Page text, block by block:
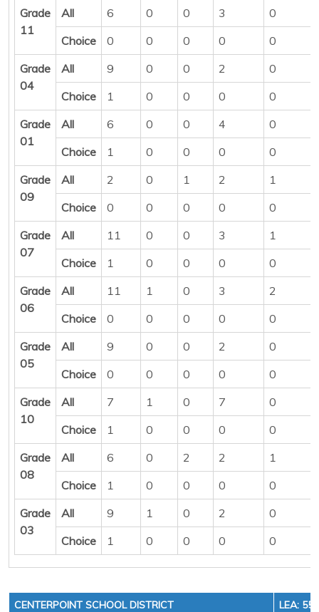
Grade
11
All 6 0 0 3
0
Choice
0 0 0 0
0
Grade
04
All 9 0 0 2
0
Choice
1 0 0 0
0
Grade
01
All 6 0 0 4
0
Choice
1 0 0 0
0
Grade
09
All 2 0 1 2
1
Choice
0 0 0 0
0
Grade
07
All 11 0 0 3
1
Choice
1 0 0 0
0
Grade
06
All 11 1 0 3
2
Choice
0 0 0 0
0
Grade
05
All 9 0 0 2
0
Choice
0 0 0 0
0
Grade
10
All 7 1 0 7
0
Choice
1 0 0 0
0
Grade
08
All 6 0 2 2
1
Choice
1 0 0 0
0
Grade
03
All 9 1 0 2
0
Choice
1 0 0 0 0
CENTERPOINT SCHOOL DISTRICT LEA: